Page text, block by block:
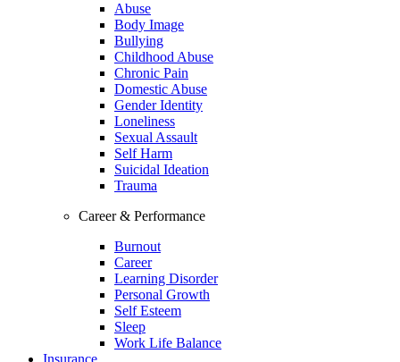
Abuse
Body Image
Bullying
Childhood Abuse
Chronic Pain
Domestic Abuse
Gender Identity
Loneliness
Sexual Assault
Self Harm
Suicidal Ideation
Trauma
Career & Performance
Burnout
Career
Learning Disorder
Personal Growth
Self Esteem
Sleep
Work Life Balance
Insurance